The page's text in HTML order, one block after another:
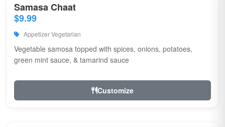
Samasa Chaat
$9.99
Appetizer Vegetarian
Vegetable samosa topped with spices, onions, potatoes,
green mint sauce, & tamarind sauce
Customize